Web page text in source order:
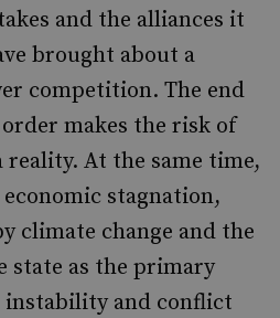
and the alliances it
brought about a
competition. The end
makes the risk of
reality. At the same time,
stagnation,
climate change and the
state as the primary
instability and conflict